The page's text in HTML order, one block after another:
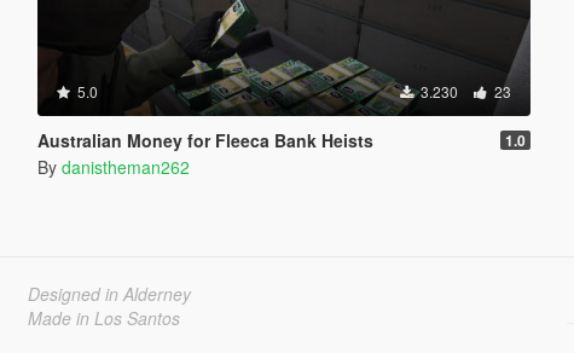
5.0 3.230 23
Australian Money for Fleeca Bank Heists 1.0
By danistheman262
Designed in Alderney
Made in Los Santos